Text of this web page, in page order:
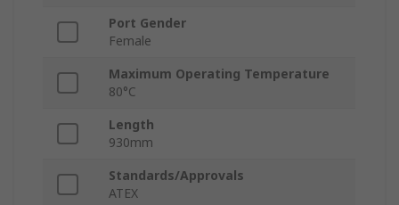
Port Gender
Female
Maximum Operating Temperature
80°C
Length
930mm
Standards/Approvals
ATEX